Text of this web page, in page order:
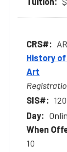
History
Art
10